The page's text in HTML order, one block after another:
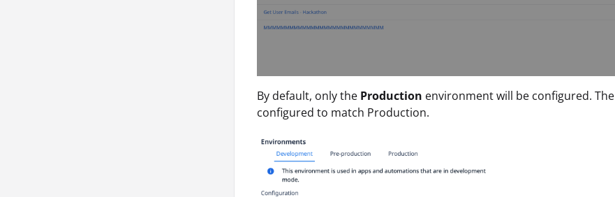
By default, only the Production environment will be configured. The
configured to match Production.